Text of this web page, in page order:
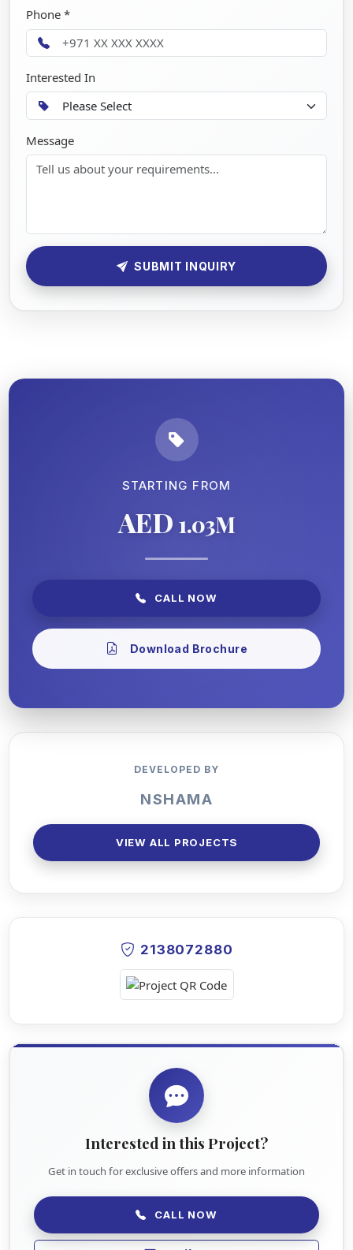
Phone *
Interested In
Message
SUBMIT INQUIRY
STARTING FROM
AED 1.03M
CALL NOW
Download Brochure
DEVELOPED BY
NSHAMA
VIEW ALL PROJECTS
2138072880
Interested in this Project?
Get in touch for exclusive offers and more information
CALL NOW